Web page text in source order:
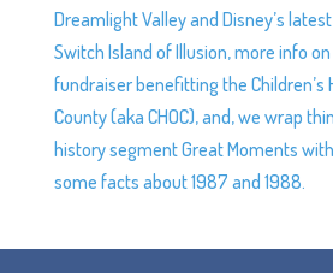
Dreamlight Valley and Disney’s
Switch Island of Illusion, more info
fundraiser benefitting the Children’s
County (aka CHOC), and, we wrap
history segment Great Moments
some facts about 1987 and 1988.